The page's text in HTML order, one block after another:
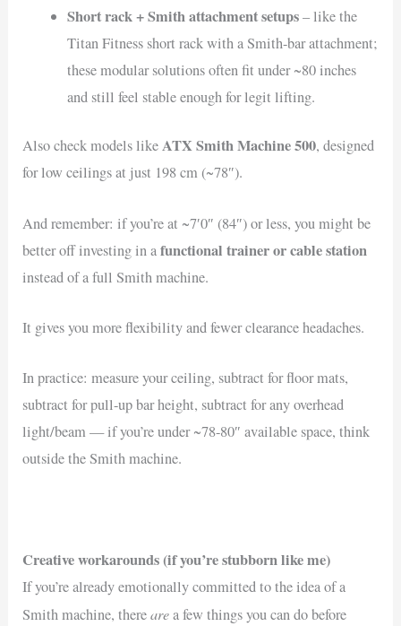
Short rack + Smith attachment setups– like the
Titan Fitness short rack with a Smith-bar attachment;
these modular solutions often fit under ~80 inches
and still feel stable enough for legit lifting.
Also check models likeATX Smith Machine 500, designed
for low ceilings at just 198 cm (~78″).
And remember: if you’re at ~7′0″ (84″) or less, you might be
better off investing in afunctional trainer or cable station
instead of a full Smith machine.
It gives you more flexibility and fewer clearance headaches.
In practice: measure your ceiling, subtract for floor mats,
subtract for pull-up bar height, subtract for any overhead
light/beam — if you’re under ~78-80″ available space, think
outside the Smith machine.
Creative workarounds (if you’re stubborn like me)
If you’re already emotionally committed to the idea of a
Smith machine, therearea few things you can do before